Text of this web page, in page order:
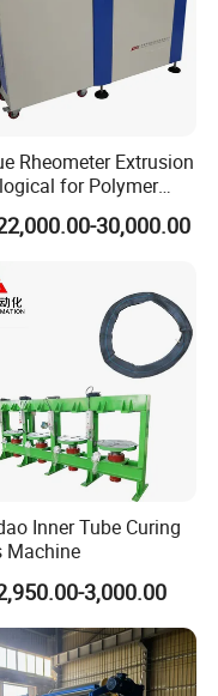
decker)
BJZ24
BJZ36
30
25
51
7.5
7.5
55°44''
4027*1980*2450
decker)
BJZ24-2S
7.5 7.5
5713*1728*2150 6185*1980*2450
Rheometer Extrusion
for Polymer
Lab Instrument
30,000.00
Inner Tube Curing
Machine
3,000.00